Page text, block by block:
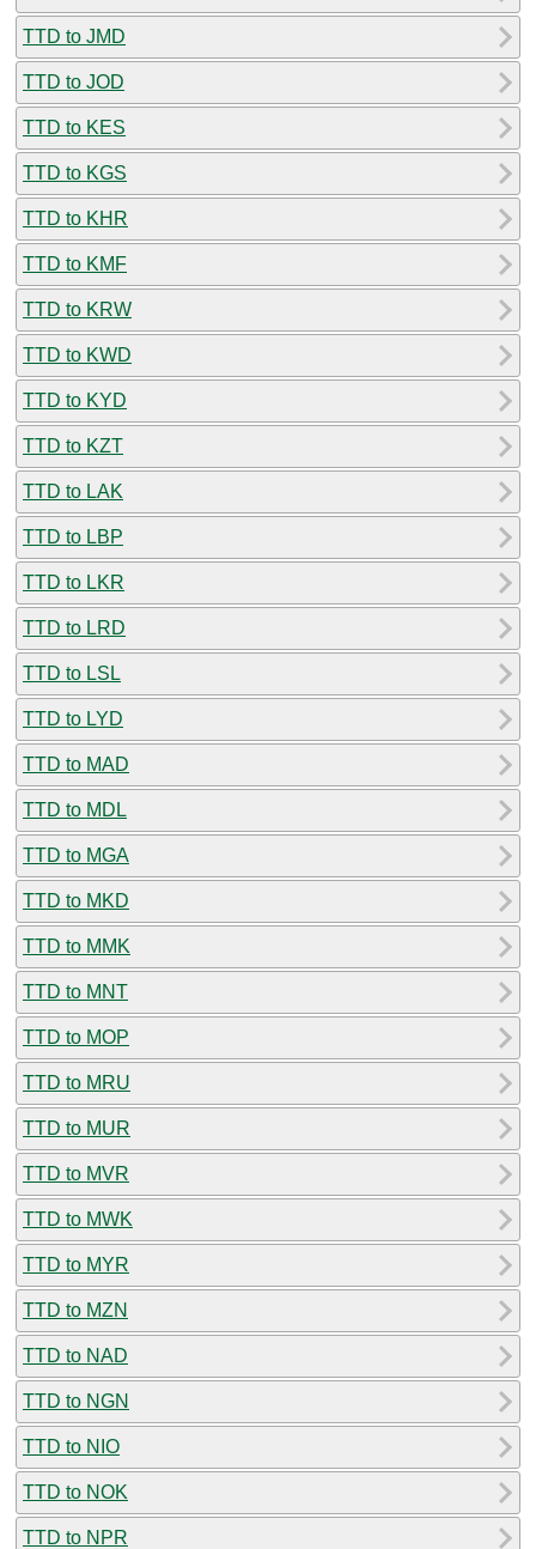
TTD to JMD
TTD to JOD
TTD to KES
TTD to KGS
TTD to KHR
TTD to KMF
TTD to KRW
TTD to KWD
TTD to KYD
TTD to KZT
TTD to LAK
TTD to LBP
TTD to LKR
TTD to LRD
TTD to LSL
TTD to LYD
TTD to MAD
TTD to MDL
TTD to MGA
TTD to MKD
TTD to MMK
TTD to MNT
TTD to MOP
TTD to MRU
TTD to MUR
TTD to MVR
TTD to MWK
TTD to MYR
TTD to MZN
TTD to NAD
TTD to NGN
TTD to NIO
TTD to NOK
TTD to NPR